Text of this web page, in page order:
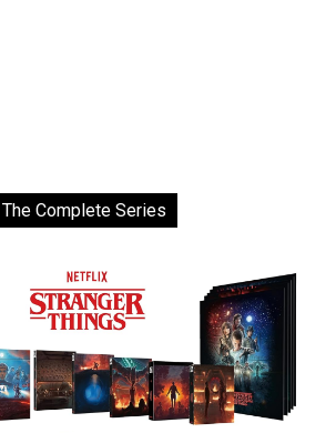
Complete Series